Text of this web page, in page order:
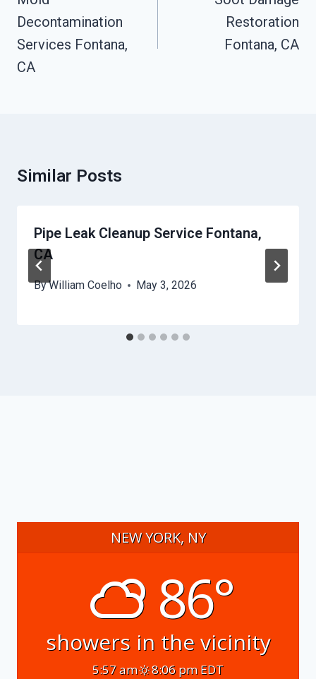
Decontamination
Services Fontana,
CA
Restoration
Fontana, CA
Similar Posts
Pipe Leak Cleanup Service Fontana,
CA
ByWilliam Coelho May 3, 2026
NEW YORK, NY
86°
showers in the vicinity
5:57 am 8:06 pm EDT